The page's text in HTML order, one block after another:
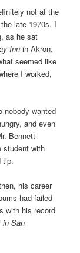
not at the
late 1970s. I
as he sat
Inn in Akron,
seemed like
I worked,
nobody wanted
and even
Bennett
student with
tip.
his career
had failed
with his record
in San